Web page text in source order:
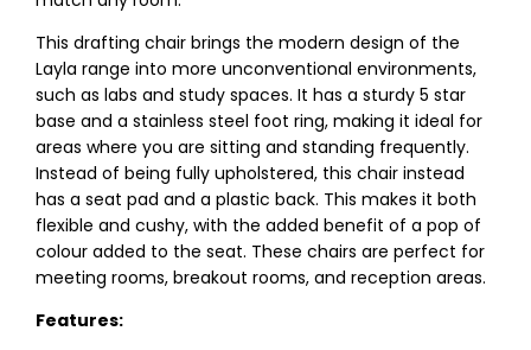
This drafting chair brings the modern design of the
Layla range into more unconventional environments,
such as labs and study spaces. It has a sturdy 5 star
base and a stainless steel foot ring, making it ideal for
areas where you are sitting and standing frequently.
Instead of being fully upholstered, this chair instead
has a seat pad and a plastic back. This makes it both
flexible and cushy, with the added benefit of a pop of
colour added to the seat. These chairs are perfect for
meeting rooms, breakout rooms, and reception areas.
Features: